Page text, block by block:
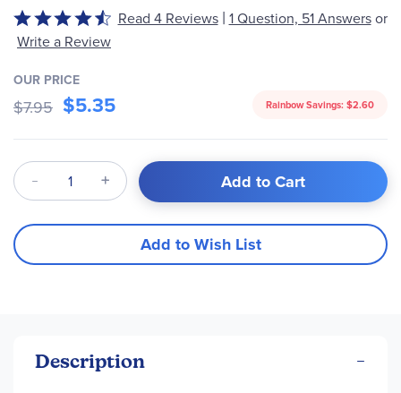
Rated
4.3
of
5
Read 4 Reviews | 1 Question, 51 Answersor
Write a Review
OUR PRICE
$7.95 $5.35 Rainbow Savings: $2.60
Qty Add to Cart
Add to Wish List
Description